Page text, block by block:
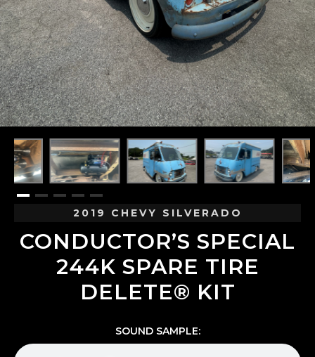
2019 CHEVY SILVERADO
CONDUCTOR’S SPECIAL
244K SPARE TIRE
DELETE® KIT
SOUND SAMPLE: